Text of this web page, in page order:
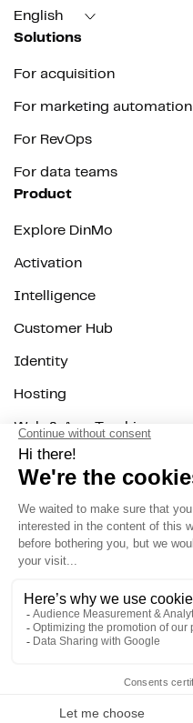
English
Solutions
For acquisition
For marketing automation
For RevOps
For data teams
Product
Explore DinMo
Activation
Intelligence
Customer Hub
Identity
Hosting
Web & App Tracking
Changelog
Integrations
All
Sources
Resources
All
Customer stories